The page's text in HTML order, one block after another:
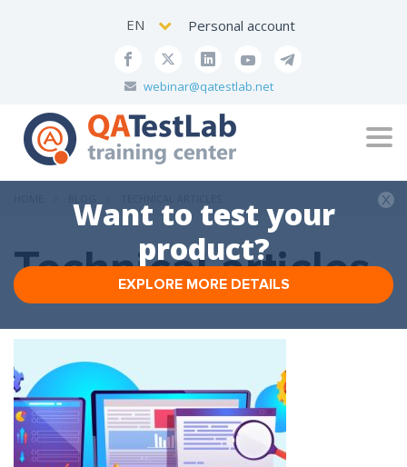
webinar@qatestlab.net
EN Personal account
Want to test your
product?
EXPLORE MORE DETAILS
Technical articles